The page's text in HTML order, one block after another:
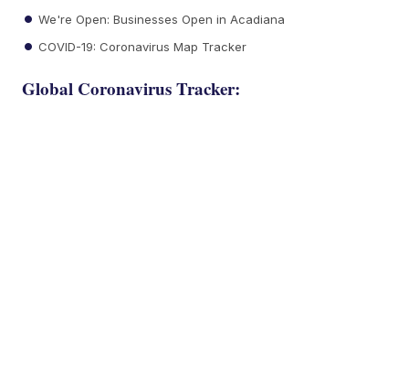
We're Open: Businesses Open in Acadiana
COVID-19: Coronavirus Map Tracker
Global Coronavirus Tracker: